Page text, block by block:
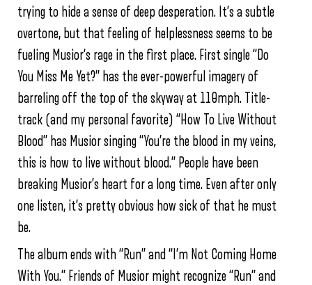
trying to hide a sense of deep desperation. It’s a subtle
overtone, but that feeling of helplessness seems to be
fueling Musior’s rage in the first place. First single “Do
You Miss Me Yet?” has the ever-powerful imagery of
barreling off the top of the skyway at 110mph. Title-
track (and my personal favorite) “How To Live Without
Blood” has Musior singing “You’re the blood in my veins,
this is how to live without blood.” People have been
breaking Musior’s heart for a long time. Even after only
one listen, it’s pretty obvious how sick of that he must
be.
The album ends with “Run” and “I’m Not Coming Home
With You.” Friends of Musior might recognize “Run” and